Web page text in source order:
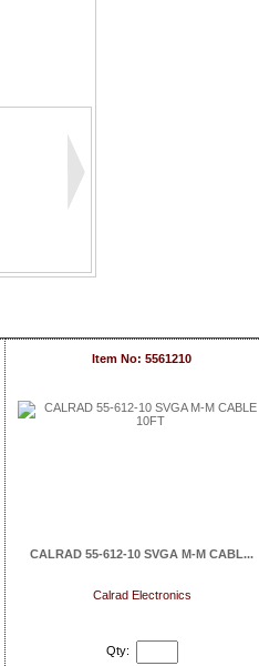
Item No: 5561210
CALRAD 55-612-10 SVGA M-M CABL...
Calrad Electronics
Qty: